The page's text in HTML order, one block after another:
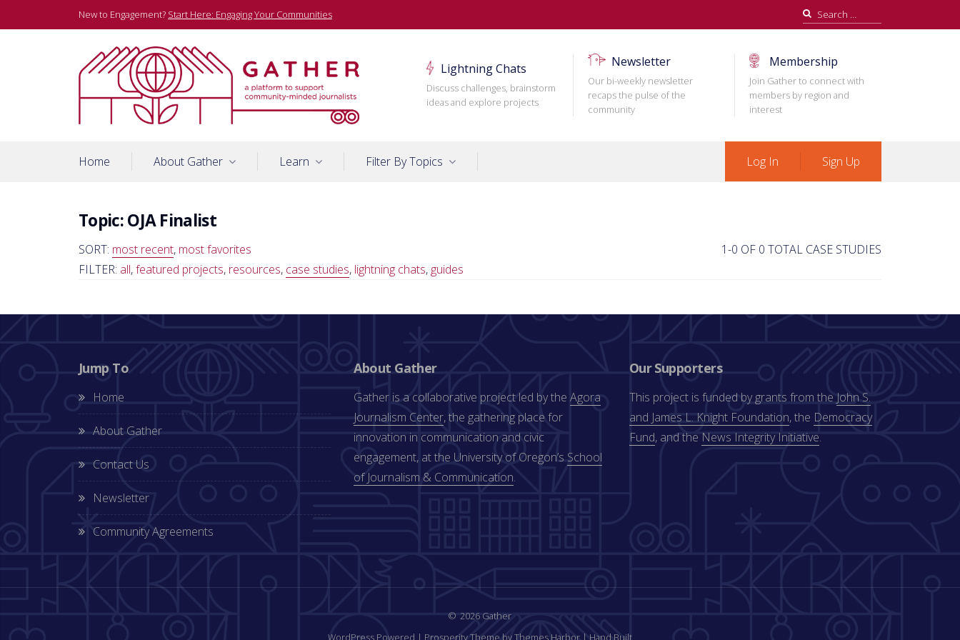
to
New to Engagement? Start Here: Engaging Your Communities
Search
for:
Gather
Lightning Chats
Discuss challenges, brainstorm
ideas and explore projects
Newsletter
Our bi-weekly newsletter
recaps the pulse of the
community
Membership
Join Gather to connect with
members by region and
interest
Home About Gather Learn Filter By Topics Log In Sign Up
Topic:OJA Finalist
SORT: most recent, most favorites
FILTER: all,featured projects, resources, case studies, lightning chats, guides
1-0 OF 0 TOTAL CASE STUDIES
Jump To
Home
About Gather
Contact Us
Newsletter
Community Agreements
About Gather
Gather is a collaborative project led by theAgora
Journalism Center, the gathering place for
innovation in communication and civic
engagement, at the University of Oregon’s School
of Journalism & Communication.
Our Supporters
This project is funded by grants from the John S.
and James L. Knight Foundation, the Democracy
Fund, and the News Integrity Initiative.
2026 Gather
WordPress Powered | Prosperity Theme by Themes Harbor | Hand Built